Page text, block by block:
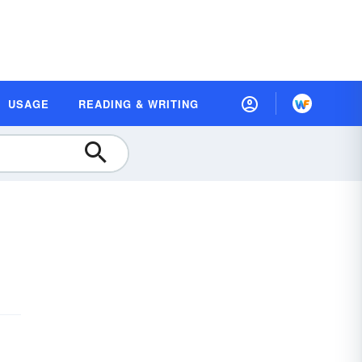
USAGE READING & WRITING